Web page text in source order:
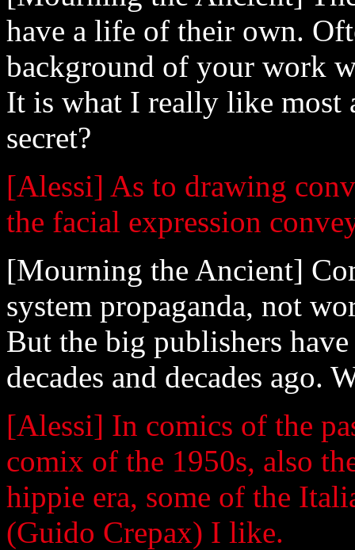
have a life of their own.
background of your work
It is what I really like most
secret?
[Alessi] As to drawing
the facial expression
[Mourning the Ancient]
system propaganda, not
But the big publishers
decades and decades ago.
[Alessi] In comics of the
comix of the 1950s, also
hippie era, some of the
(Guido Crepax) I like.